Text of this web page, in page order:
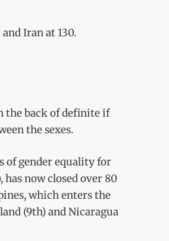
Iran at 130.
the back of definite if
the sexes.
of gender equality for
now closed over 80
which enters the
(9th) and Nicaragua